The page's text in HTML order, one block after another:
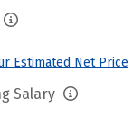
Estimated Net Price
Salary